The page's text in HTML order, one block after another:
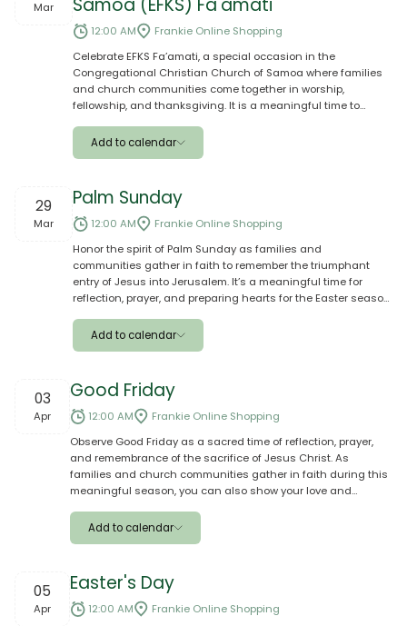
Google
Outlook
Yahoo
Ical
Mar
Samoa (EFKS) Fa'amati
12:00 AM
Frankie Online Shopping
Celebrate EFKS Fa’amati, a special occasion in the
Congregational Christian Church of Samoa where families
and church communities come together in worship,
fellowship, and thanksgiving. It is a meaningful time to
with loved ones and the wider aiga. Mark the day by
preparing gifts, food, and contributions that honor the spirit
and heartfelt occasion for everyone involved.
Add to calendar
Google
Outlook
Yahoo
Ical
29
Mar
Palm Sunday
12:00 AM
Frankie Online Shopping
Honor the spirit of Palm Sunday as families and
communities gather in faith to remember the triumphant
entry of Jesus into Jerusalem. It’s a meaningful time for
reflection, prayer, and preparing hearts for the Easter season.
thoughtful gifts, and celebrating this sacred occasion
together with your loved ones and aiga. 🌿✝️
Add to calendar
Google
Outlook
Yahoo
Ical
03
Apr
Good Friday
12:00 AM
Frankie Online Shopping
Observe Good Friday as a sacred time of reflection, prayer,
and remembrance of the sacrifice of Jesus Christ. As
families and church communities gather in faith during this
meaningful season, you can also show your love and
through Frankie Online. Place your order with ease and let us
deliver to your loved ones in Samoa, helping them prepare
Add to calendar
Google
05
Apr
Easter's Day
12:00 AM
Frankie Online Shopping